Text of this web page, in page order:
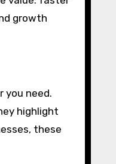
growth
you need.
highlight
these